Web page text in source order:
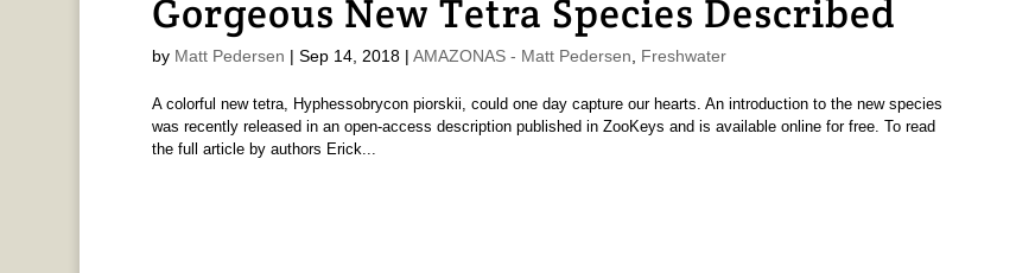
Gorgeous New Tetra Species Described
by Matt Pedersen | Sep 14, 2018| AMAZONAS - Matt Pedersen Freshwater
A colorful new tetra, Hyphessobrycon piorskii, could one day capture our hearts. An introduction to the new species
was recently released in an open-access description published in ZooKeys and is available online for free. To read
the full article by authors Erick...